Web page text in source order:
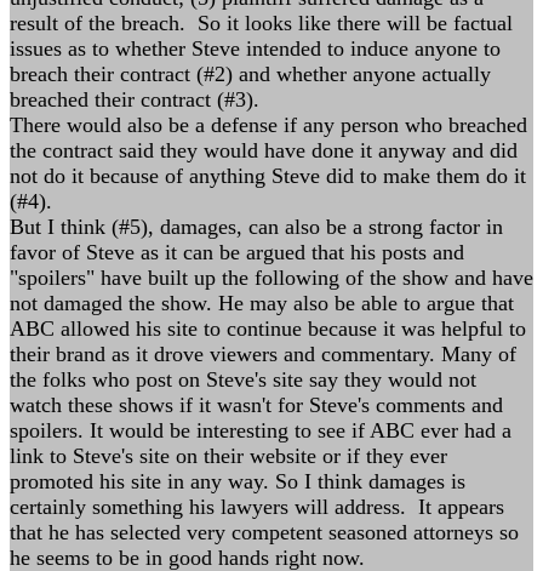
result of the breach. So it looks like there will be factual
issues as to whether Steve intended to induce anyone to
breach their contract (#2) and whether anyone actually
breached their contract (#3).
There would also be a defense if any person who breached
the contract said they would have done it anyway and did
not do it because of anything Steve did to make them do it
(#4).
But I think (#5), damages, can also be a strong factor in
favor of Steve as it can be argued that his posts and
"spoilers" have built up the following of the show and have
not damaged the show. He may also be able to argue that
ABC allowed his site to continue because it was helpful to
their brand as it drove viewers and commentary. Many of
the folks who post on Steve's site say they would not
watch these shows if it wasn't for Steve's comments and
spoilers. It would be interesting to see if ABC ever had a
link to Steve's site on their website or if they ever
promoted his site in any way. So I think damages is
certainly something his lawyers will address. It appears
that he has selected very competent seasoned attorneys so
he seems to be in good hands right now.